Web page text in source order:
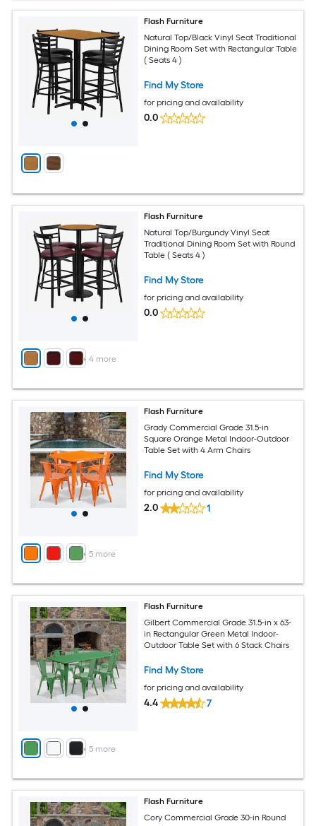
Flash Furniture
Natural Top/Black Vinyl Seat Traditional
Dining Room Set with Rectangular Table
( Seats 4 )
Find My Store
for pricing and availability
0.0
+ 4more
Flash Furniture
Natural Top/Burgundy Vinyl Seat
Traditional Dining Room Set with Round
Table ( Seats 4 )
Find My Store
for pricing and availability
0.0
+ 5 more
Flash Furniture
Grady Commercial Grade 31.5-in
Square Orange Metal Indoor-Outdoor
Table Set with 4 Arm Chairs
Find My Store
for pricing and availability
2.0 1
+ 5 more
Flash Furniture
Gilbert Commercial Grade 31.5-in x 63-
in Rectangular Green Metal Indoor-
Outdoor Table Set with 6 Stack Chairs
Find My Store
for pricing and availability
4.4 7
Flash Furniture
Cory Commercial Grade 30-in Round